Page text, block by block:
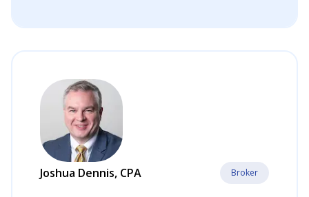
Joshua Dennis, CPA Broker